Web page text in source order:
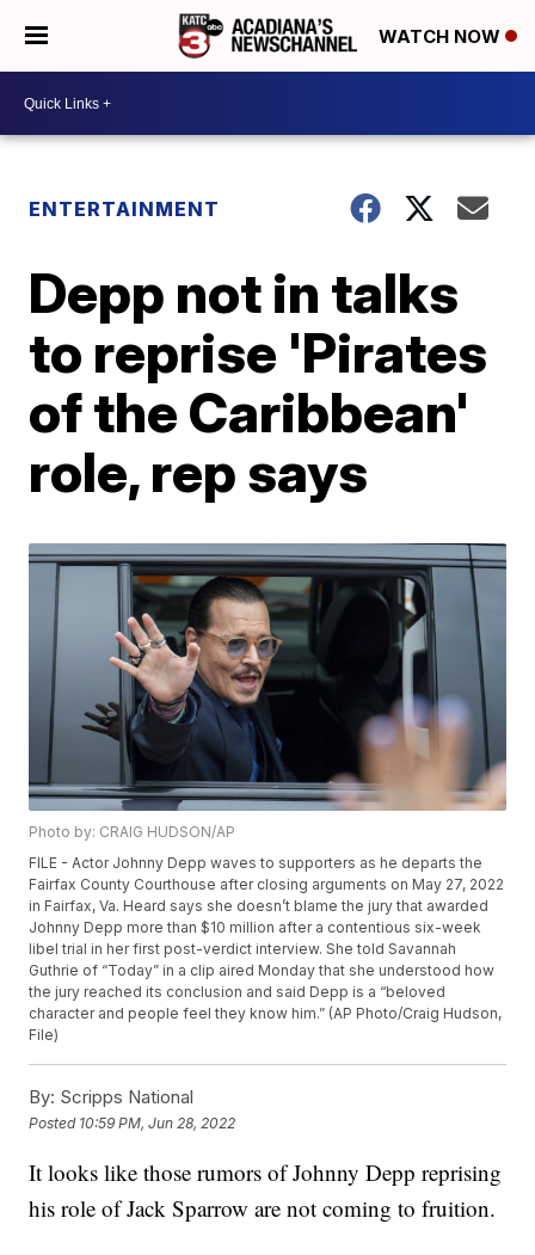
WATCH NOW
ENTERTAINMENT
Depp not in talks
to reprise 'Pirates
of the Caribbean'
role, rep says
Photo by: CRAIG HUDSON/AP
FILE - Actor Johnny Depp waves to supporters as he departs the
Fairfax County Courthouse after closing arguments on May 27, 2022
in Fairfax, Va. Heard says she doesn’t blame the jury that awarded
Johnny Depp more than $10 million after a contentious six-week
libel trial in her first post-verdict interview. She told Savannah
Guthrie of “Today” in a clip aired Monday that she understood how
the jury reached its conclusion and said Depp is a “beloved
character and people feel they know him.” (AP Photo/Craig Hudson,
File)
By: Scripps National
Posted 10:59 PM, Jun 28, 2022
It looks like those rumors of Johnny Depp reprising
his role of Jack Sparrow are not coming to fruition.